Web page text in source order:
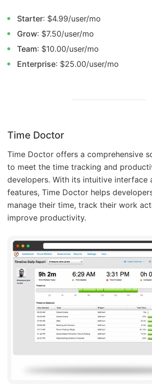
Starter: $4.99/user/mo
Grow: $7.50/user/mo
Team: $10.00/user/mo
Enterprise: $25.00/user/mo
Time Doctor
Time Doctor offers a comprehensive
to meet the time tracking and
developers. With its intuitive interface
features, Time Doctor helps
manage their time, track their work
improve productivity.